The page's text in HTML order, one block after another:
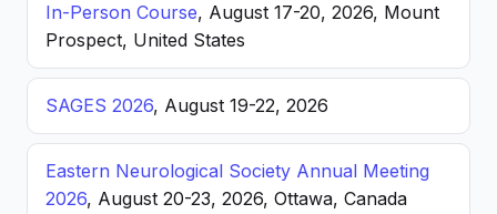
In-Person Course, August 17-20, 2026, Mount
Prospect, United States
SAGES 2026, August 19-22, 2026
Eastern Neurological Society Annual Meeting
2026, August 20-23, 2026, Ottawa, Canada